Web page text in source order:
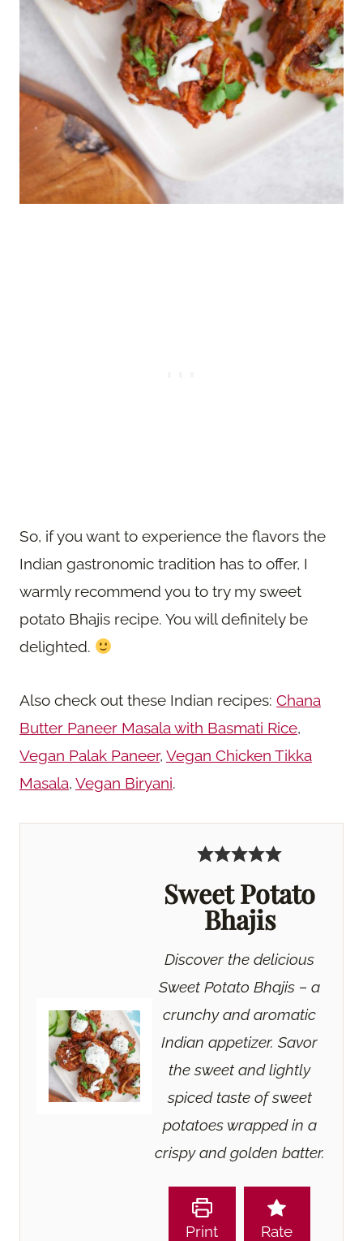
So, if you want to experience the flavors the
Indian gastronomic tradition has to offer, I
warmly recommend you to try my sweet
potato Bhajis recipe. You will definitely be
delighted.
Also check out these Indian recipes: Chana
Butter Paneer Masala with Basmati Rice,
Vegan Palak Paneer, Vegan Chicken Tikka
Masala, Vegan Biryani.
Sweet Potato
Bhajis
Discover the delicious
Sweet Potato Bhajis – a
crunchy and aromatic
Indian appetizer. Savor
the sweet and lightly
spiced taste of sweet
potatoes wrapped in a
crispy and golden batter.
Print Rate